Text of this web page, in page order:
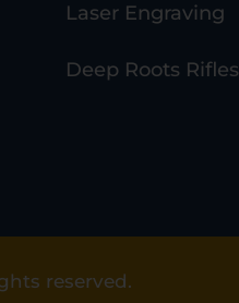
Laser Engraving
Deep Roots Rifles
reserved.